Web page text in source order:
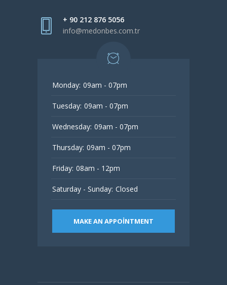
+ 90 212 876 5056
info@medonbes.com.tr
Monday: 09am - 07pm
Tuesday: 09am - 07pm
Wednesday: 09am - 07pm
Thursday: 09am - 07pm
Friday: 08am - 12pm
Saturday - Sunday: Closed
MAKE AN APPOINTMENT